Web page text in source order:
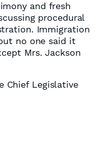
and fresh
procedural
Immigration
no one said it
Mrs. Jackson
Chief Legislative